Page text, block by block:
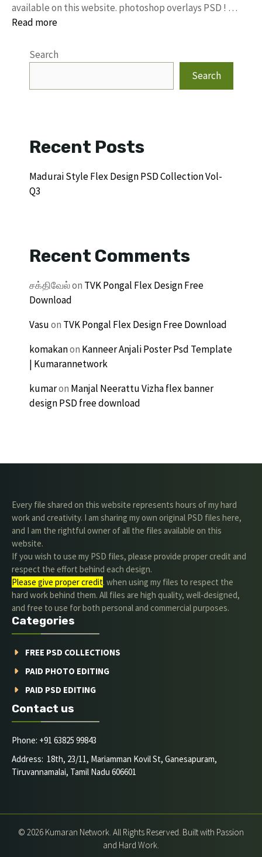
available on this website. photoshop overlays PSD ! …
Read more
Search
Search
Recent Posts
Madurai Style Flex Design PSD Collection Vol-
Q3
Recent Comments
சக்திவேல்on TVK Pongal Flex Design Free
Download
Vasuon TVK Pongal Flex Design Free Download
komakanon Kanneer Anjali Poster Psd Template
| Kumarannetwork
kumaron Manjal Neerattu Vizha flex banner
design PSD free download
Every file shared on this website represents hours of my hard
work and creativity. I am sharing my own original PSD files here,
and I am the rightful owner of all the files available on this
website.
If you wish to use my PSD files, please provide proper credit and
respect the effort behind each design.
Please give proper credit. when using my files to respect the
hard work behind them. All files are high quality, well-designed,
and free to use for both personal and commercial purposes.
Categories
FREE PSD COLLECTIONS
PAID PHOTO EDITING
PAID PSD EDITING
Contact us
Phone: +91 63825 99843
Address: 18th, 23/11, Mariamman Kovil St, Ganesapuram,
Tiruvannamalai, Tamil Nadu 606601
© 2026 Kumaran Network. All Rights Reserved. Built with Passion
and Hard Work.